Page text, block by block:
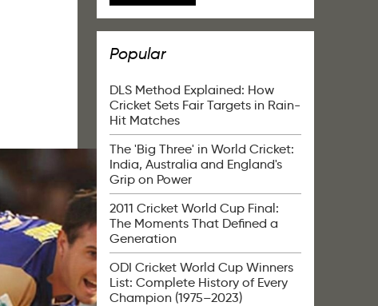
Popular
DLS Method Explained: How
Cricket Sets Fair Targets in Rain-
Hit Matches
The 'Big Three' in World Cricket:
India, Australia and England's
Grip on Power
2011 Cricket World Cup Final:
The Moments That Defined a
Generation
ODI Cricket World Cup Winners
List: Complete History of Every
Champion (1975–2023)